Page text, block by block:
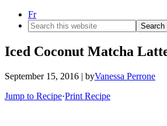
Fr
Search
this
website
Iced Coconut Matcha
September 15, 2016 | byVanessa Perrone
Jump to Recipe·Print Recipe